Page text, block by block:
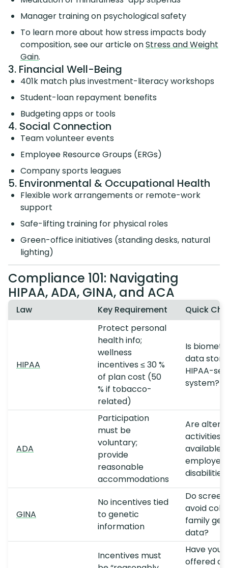
Manager training on psychological safety
To learn more about how stress impacts body
composition, see our article onStress and Weight
Gain.
3. Financial Well-Being
401k match plus investment-literacy workshops
Student-loan repayment benefits
Budgeting apps or tools
4. Social Connection
Team volunteer events
Employee Resource Groups (ERGs)
Company sports leagues
5. Environmental & Occupational Health
Flexible work arrangements or remote-work
support
Safe-lifting training for physical roles
Green-office initiatives (standing desks, natural
lighting)
Compliance 101: Navigating
HIPAA, ADA, GINA, and ACA
Law Key Requirement Quick
HIPAA
Protect personal
health info;
wellness
incentives ≤ 30 %
of plan cost (50
% if tobacco-
related)
Is
data
HIPAA-
system?
ADA
Participation
must be
voluntary;
provide
reasonable
accommodations
Are
activities
available
GINA
No incentives tied
to genetic
information
Do
avoid
family
data?
Incentives must
Have you
offered a